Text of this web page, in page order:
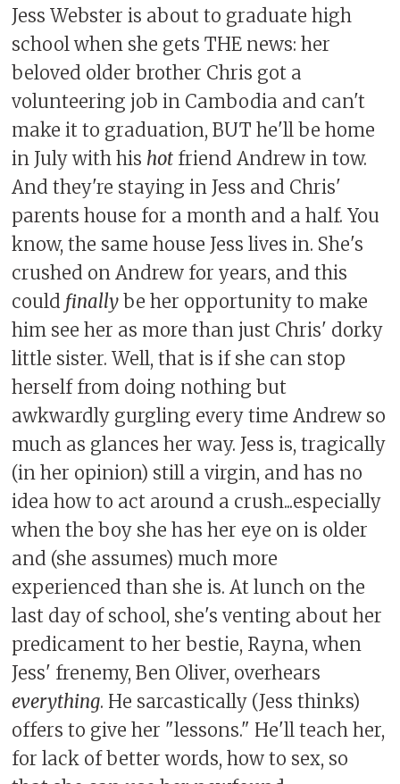
Jess Webster is about to graduate high
school when she gets THE news: her
beloved older brother Chris got a
volunteering job in Cambodia and can't
make it to graduation, BUT he'll be home
in July with his hot friend Andrew in tow.
And they're staying in Jess and Chris'
parents house for a month and a half. You
know, the same house Jess lives in. She's
crushed on Andrew for years, and this
could finallybe her opportunity to make
him see her as more than just Chris' dorky
little sister. Well, that is if she can stop
herself from doing nothing but
awkwardly gurgling every time Andrew so
much as glances her way. Jess is, tragically
(in her opinion) still a virgin, and has no
idea how to act around a crush...especially
when the boy she has her eye on is older
and (she assumes) much more
experienced than she is. At lunch on the
last day of school, she's venting about her
predicament to her bestie, Rayna, when
Jess' frenemy, Ben Oliver, overhears
everything. He sarcastically (Jess thinks)
offers to give her "lessons." He'll teach her,
for lack of better words, how to sex, so